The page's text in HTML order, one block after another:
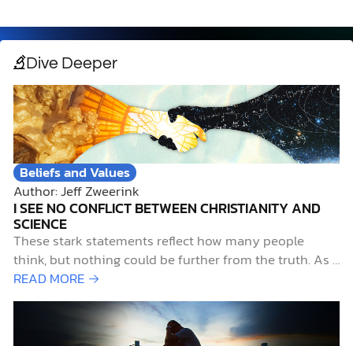
Dive Deeper
Beliefs and Values
Author: Jeff Zweerink
I SEE NO CONFLICT BETWEEN CHRISTIANITY AND
SCIENCE
These stark statements reflect how many people
think, but nothing could be further from the truth. As a
devout Christian with a lifelong passion for pursuing
science, I contend that not only do science and
Christianity work well together, but they also belong
together. Early Science-and-Faith InfluencesTwo…
READ MORE →